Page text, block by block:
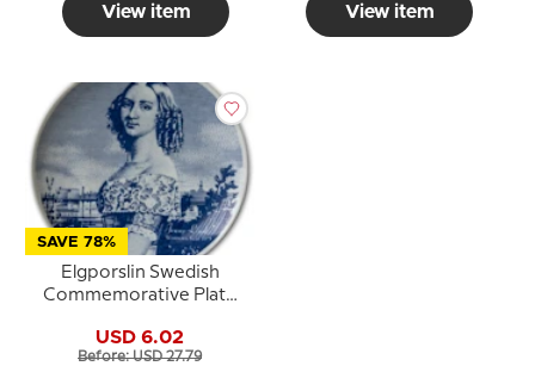
View item View item
SAVE 78%
Elgporslin Swedish
Commemorative Plate
Year 1975
USD 6.02
Before: USD 27.79